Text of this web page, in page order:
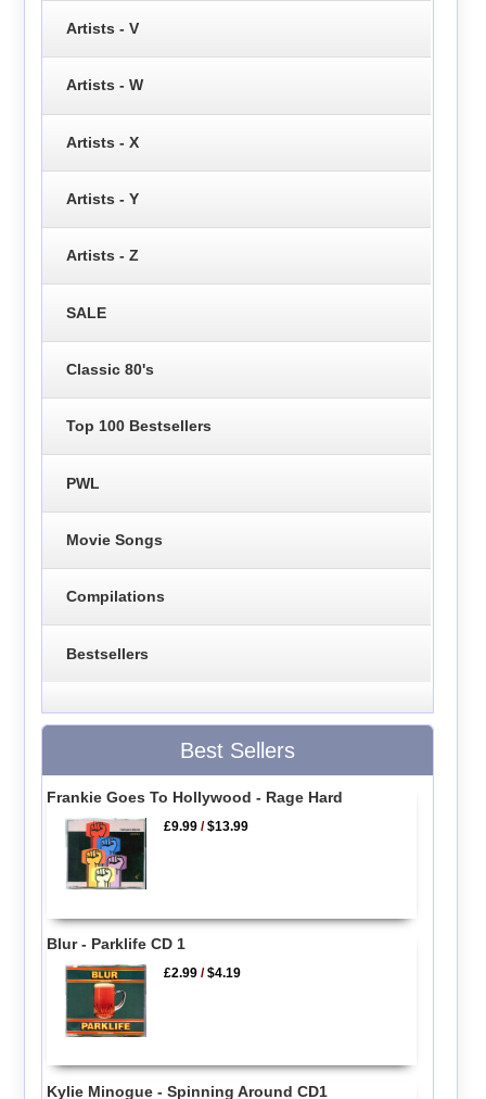
Artists - V
Artists - W
Artists - X
Artists - Y
Artists - Z
SALE
Classic 80's
Top 100 Bestsellers
PWL
Movie Songs
Compilations
Bestsellers
Best Sellers
Frankie Goes To Hollywood - Rage Hard
£9.99 /$13.99
Blur - Parklife CD 1
£2.99 /$4.19
Kylie Minogue - Spinning Around CD1